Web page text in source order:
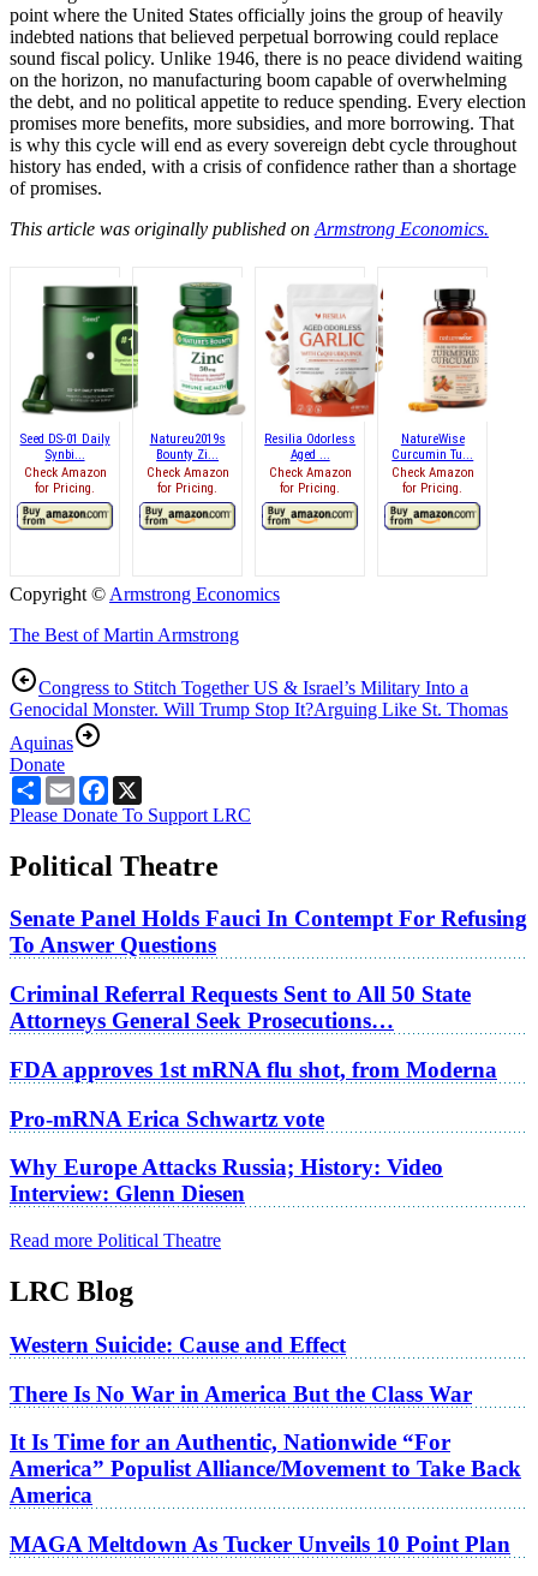
point where the United States officially joins the group of heavily
indebted nations that believed perpetual borrowing could replace
sound fiscal policy. Unlike 1946, there is no peace dividend waiting
on the horizon, no manufacturing boom capable of overwhelming
the debt, and no political appetite to reduce spending. Every election
promises more benefits, more subsidies, and more borrowing. That
is why this cycle will end as every sovereign debt cycle throughout
history has ended, with a crisis of confidence rather than a shortage
of promises.
This article was originally published on Armstrong Economics.
Seed DS-01 Daily
Synbi...
Check Amazon
for Pricing.
Natureu2019s
Bounty Zi...
Check Amazon
for Pricing.
Resilia Odorless
Aged ...
Check Amazon
for Pricing.
NatureWise
Curcumin Tu...
Check Amazon
for Pricing.
Copyright © Armstrong Economics
The Best of Martin Armstrong
Congress to Stitch Together US & Israel’s Military Into a
Genocidal Monster. Will Trump Stop It?Arguing Like St. Thomas
Aquinas
Donate
ShareEmailFacebook
Please Donate To Support LRC
Political Theatre
Senate Panel Holds Fauci In Contempt For Refusing
To Answer Questions
Criminal Referral Requests Sent to All 50 State
Attorneys General Seek Prosecutions…
FDA approves 1st mRNA flu shot, from Moderna
Pro-mRNA Erica Schwartz vote
Why Europe Attacks Russia; History: Video
Interview: Glenn Diesen
Read more Political Theatre
LRC Blog
Western Suicide: Cause and Effect
There Is No War in America But the Class War
It Is Time for an Authentic, Nationwide “For
America” Populist Alliance/Movement to Take Back
America
MAGA Meltdown As Tucker Unveils 10 Point Plan